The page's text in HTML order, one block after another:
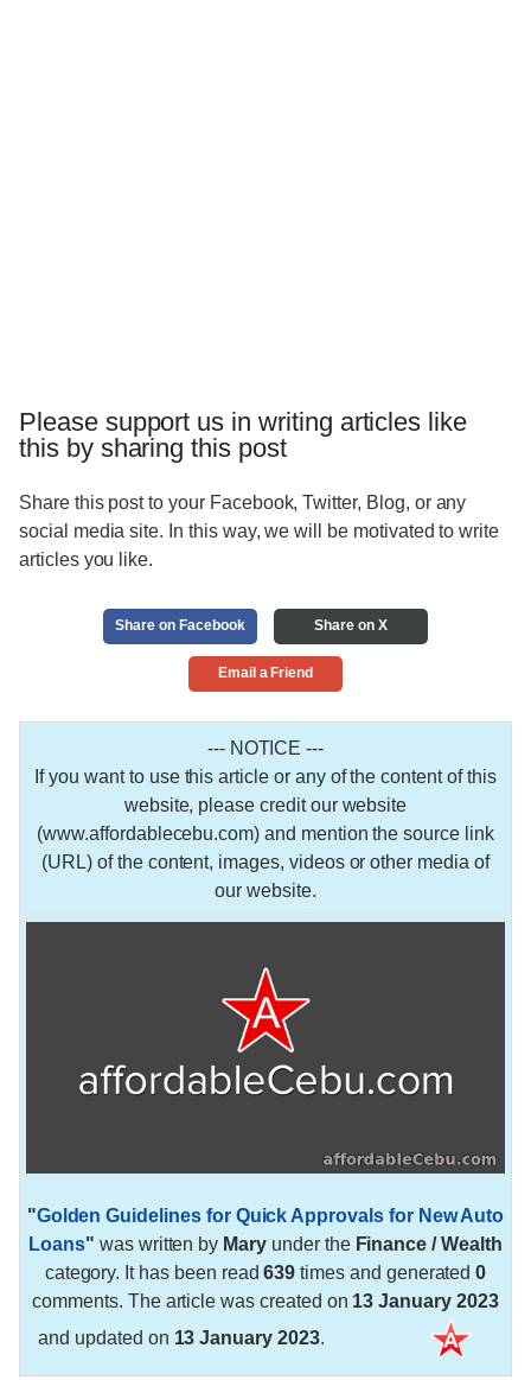
Please support us in writing articles like
this by sharing this post
Share this post to your Facebook, Twitter, Blog, or any
social media site. In this way, we will be motivated to write
articles you like.
Share on Facebook Share on X
Email a Friend
--- NOTICE ---
If you want to use this article or any of the content of this
website, please credit our website
(www.affordablecebu.com) and mention the source link
(URL) of the content, images, videos or other media of
our website.
"Golden Guidelines for Quick Approvals for New Auto
Loans" was written by Mary under the Finance / Wealth
category. It has been read639 times and generated0
comments. The article was created on 13 January 2023
and updated on 13 January 2023.